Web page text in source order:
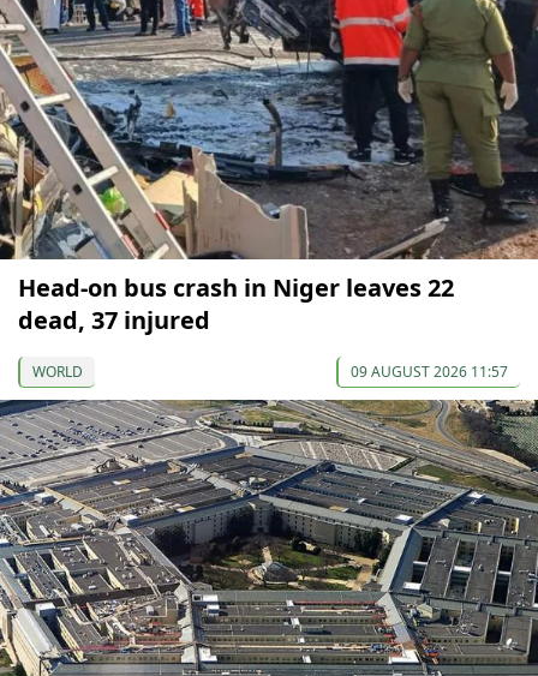
Head-on bus crash in Niger leaves 22
dead, 37 injured
WORLD 09 AUGUST 2026 11:57